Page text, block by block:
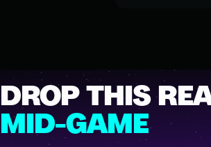
DROP THIS
MID-GAME